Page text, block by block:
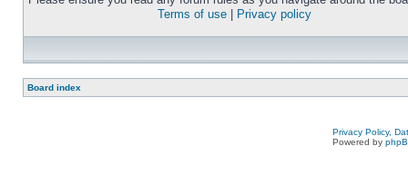
Terms of use
Privacy policy
Board index
Privacy Policy,
Powered by